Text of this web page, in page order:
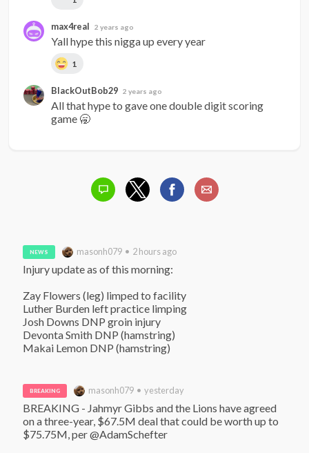
max4real 2 years ago
Yall hype this nigga up every year
1
BlackOutBob29 2 years ago
All that hype to gave one double digit scoring
game 🥱
NEWS masonh079 • 2 hours ago
Injury update as of this morning:
Zay Flowers (leg) limped to facility
Luther Burden left practice limping
Josh Downs DNP groin injury
Devonta Smith DNP (hamstring)
Makai Lemon DNP (hamstring)
BREAKING masonh079 • yesterday
BREAKING - Jahmyr Gibbs and the Lions have agreed
on a three-year, $67.5M deal that could be worth up to
$75.75M, per @AdamSchefter